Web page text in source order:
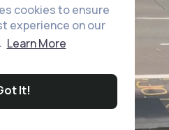
cookies to ensure
experience on our
Learn More
It!